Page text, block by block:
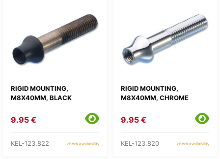
RIGID MOUNTING,
M8X40MM, BLACK
9.95 €
KEL-123.822 check availability
RIGID MOUNTING,
M8X40MM, CHROME
9.95 €
KEL-123.820 check availability